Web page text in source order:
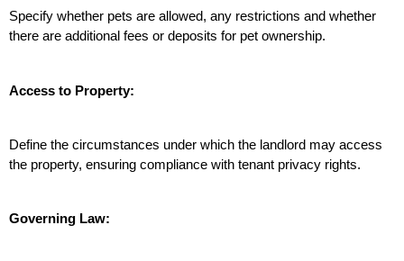
Specify whether pets are allowed, any restrictions and whether
there are additional fees or deposits for pet ownership.
Access to Property:
Define the circumstances under which the landlord may access
the property, ensuring compliance with tenant privacy rights.
Governing Law: